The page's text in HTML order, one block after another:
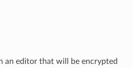
an editor that will be encrypted